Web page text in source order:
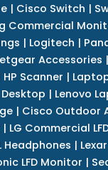
| Cisco Switch |
Commercial
| Logitech |
Accessories |
HP Scanner |
| Lenovo
| Cisco Outdoor
| LG Commercial
Headphones |
LFD Monitor |